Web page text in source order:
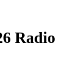
Radio